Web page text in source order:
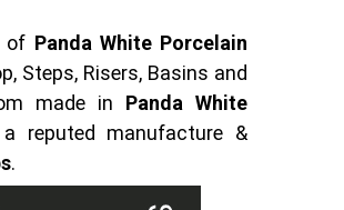
of Panda White Porcelain
Steps, Risers, Basins and
made in Panda White
reputed manufacture &
.